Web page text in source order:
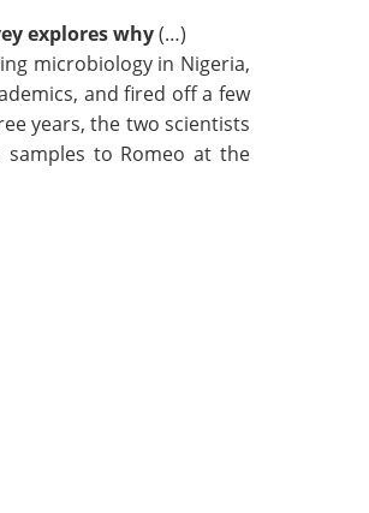
explores why(…)
microbiology in Nigeria,
and fired off a few
years, the two scientists
samples to Romeo at the